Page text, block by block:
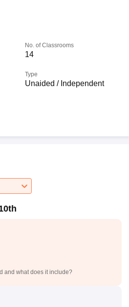
No. of Classrooms
14
Type
Unaided / Independent
and what does it include?